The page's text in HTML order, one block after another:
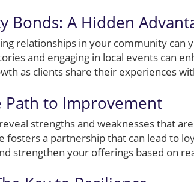
Bonds: A Hidden
relationships in your community can
and engaging in local events can
as clients share their experiences
Path to Improvement
strengths and weaknesses that
fosters a partnership that can lead to
strengthen your offerings based on